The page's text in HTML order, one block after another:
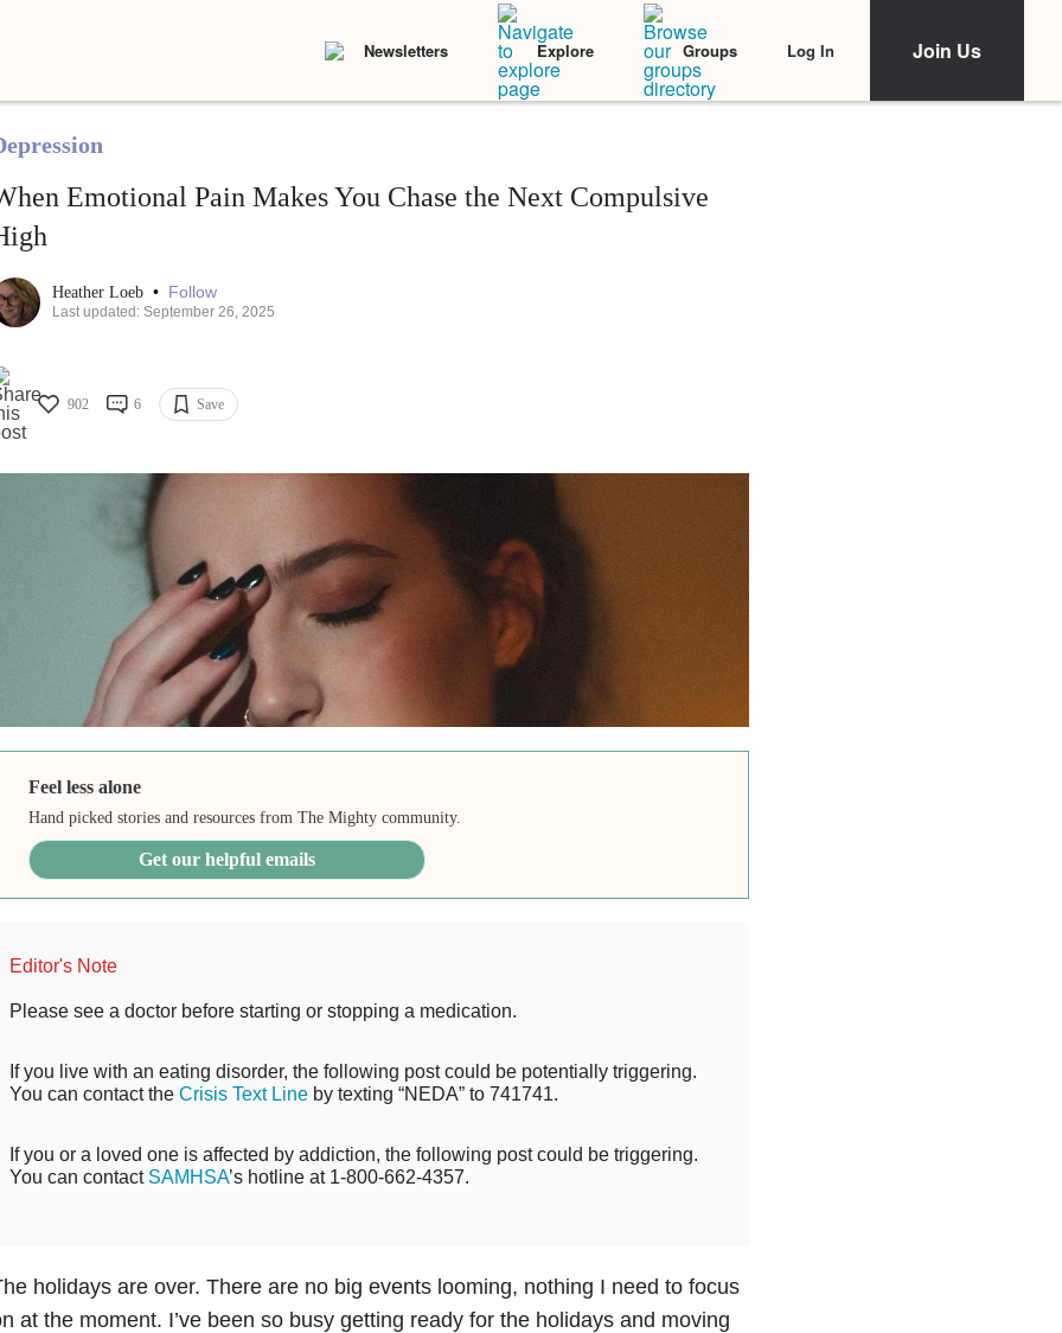
Newsletters Explore Groups Log In Join Us
Emotional Pain Makes You Chase the Next Compulsive
Heather Loeb • Follow
Last updated: September 26, 2025
902 6 Save
Feel less alone
Hand picked stories and resources from The Mighty community.
Get our helpful emails
Editor's Note
Please see a doctor before starting or stopping a medication.
If you live with an eating disorder, the following post could be potentially triggering.
You can contact the Crisis Text Lineby texting “NEDA” to 741741.
If you or a loved one is affected by addiction, the following post could be triggering.
You can contact SAMHSA’s hotline at 1-800-662-4357.
holidays are over. There are no big events looming, nothing I need to focus
at the moment. I’ve been so busy getting ready for the holidays and moving